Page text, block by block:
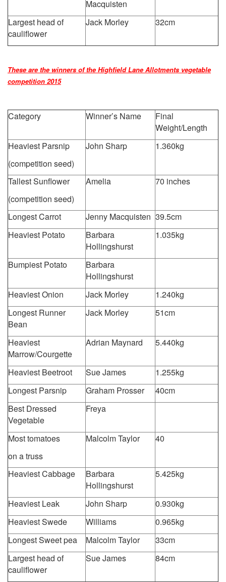
Macquisten
Largest head of
cauliflower
Jack Morley 32cm
These are the winners of the Highfield Lane Allotments vegetable
competition 2015
Category Winner’s Name
Final
Weight/Length
Heaviest Parsnip
(competition seed)
John Sharp 1.360kg
Tallest Sunflower
(competition seed)
Amelia 70 inches
Longest Carrot Jenny Macquisten 39.5cm
Heaviest Potato
Barbara
Hollingshurst
1.035kg
Bumpiest Potato
Barbara
Hollingshurst
Heaviest Onion
Jack Morley
1.240kg
Longest Runner
Bean
Jack Morley 51cm
Heaviest
Marrow/Courgette
Adrian Maynard 5.440kg
Heaviest Beetroot Sue James
1.255kg
Longest Parsnip
Graham Prosser
40cm
Best Dressed
Vegetable
Freya
Most tomatoes
on a truss
Malcolm Taylor 40
Heaviest Cabbage
Barbara
Hollingshurst
5.425kg
Heaviest Leak John Sharp
0.930kg
Heaviest Swede
Williams
0.965kg
Longest Sweet pea
Malcolm Taylor
33cm
Largest head of
cauliflower
Sue James 84cm